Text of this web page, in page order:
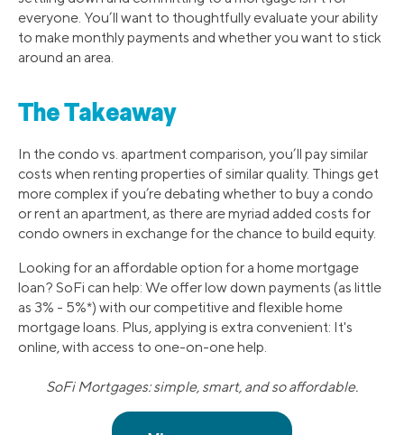
everyone. You’ll want to thoughtfully evaluate your ability
to make monthly payments and whether you want to stick
around an area.
The Takeaway
In the condo vs. apartment comparison, you’ll pay similar
costs when renting properties of similar quality. Things get
more complex if you’re debating whether to buy a condo
or rent an apartment, as there are myriad added costs for
condo owners in exchange for the chance to build equity.
Looking for an affordable option for a home mortgage
loan? SoFi can help: We offer low down payments (as little
as 3% - 5%*) with our competitive and flexible home
mortgage loans. Plus, applying is extra convenient: It's
online, with access to one-on-one help.
SoFi Mortgages: simple, smart, and so affordable.